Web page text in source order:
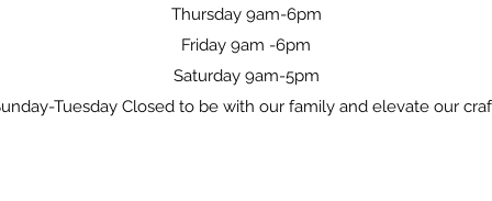
Thursday 9am-6pm
Friday 9am -6pm
Saturday 9am-5pm
Tuesday Closed to be with our family and elevate our